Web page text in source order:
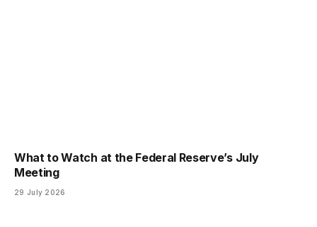
What to Watch at the Federal Reserve’s July
Meeting
29 July 2026